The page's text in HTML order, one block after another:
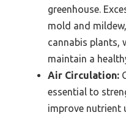
greenhouse.
mold and
cannabis plants,
maintain a
Air Circulation:
essential to
improve nutrient